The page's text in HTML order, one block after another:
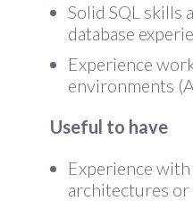
Solid SQL skills
database
Experience
environments
Useful to have
Experience
architectures or